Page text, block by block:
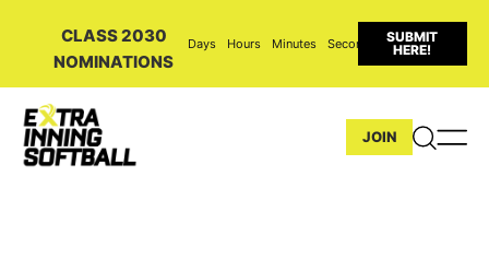
CLASS 2030
NOMINATIONS
Days Hours Minutes Seconds
SUBMIT
HERE!
JOIN